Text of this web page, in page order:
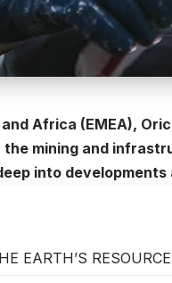
Africa (EMEA),
mining and
into
EARTH’S